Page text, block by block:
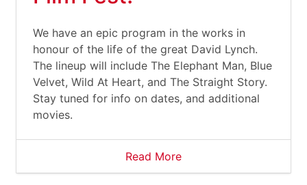
We have an epic program in the works in
honour of the life of the great David Lynch.
The lineup will include The Elephant Man, Blue
Velvet, Wild At Heart, and The Straight Story.
Stay tuned for info on dates, and additional
movies.
Read More